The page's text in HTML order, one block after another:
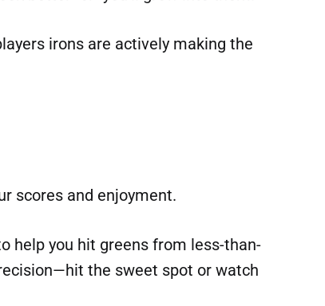
irons are actively making the
scores and enjoyment.
help you hit greens from less-than-
the sweet spot or watch